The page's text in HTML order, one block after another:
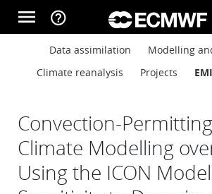
Skip to main content
menu help_outline
Main navigation
About
Forecasts
Main navigation
Data assimilation
Modelling
Climate reanalysis
Projects
Convection-
Climate Modelling
Using the ICON